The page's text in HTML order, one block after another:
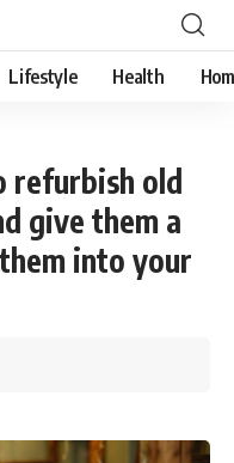
Lifestyle Health
refurbish old
give them a
into your